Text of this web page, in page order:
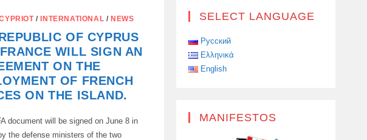
/ INTERNATIONAL / NEWS
OF CYPRUS
WILL SIGN AN
ON THE
OF FRENCH
ON THE ISLAND.
document will be signed on June 8 in
the defense ministers of the two
SELECT LANGUAGE
Русский
Ελληνικά
English
MANIFESTOS